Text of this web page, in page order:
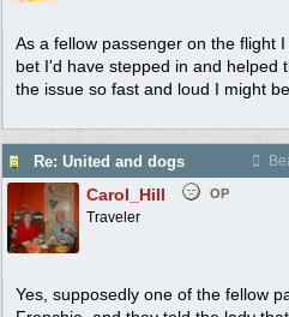
As a fellow passenger on the flight
bet I'd have stepped in and helped
the issue so fast and loud I might
Re: United and dogs
Carol_Hill OP
Traveler
Yes, supposedly one of the fellow